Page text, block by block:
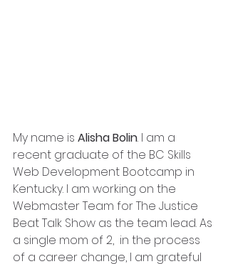
My name is Alisha Bolin. I am a
recent graduate of the BC Skills
Web Development Bootcamp in
Kentucky. I am working on the
Webmaster Team for The Justice
Beat Talk Show as the team lead. As
a single mom of 2,  in the process
of a career change, I am grateful